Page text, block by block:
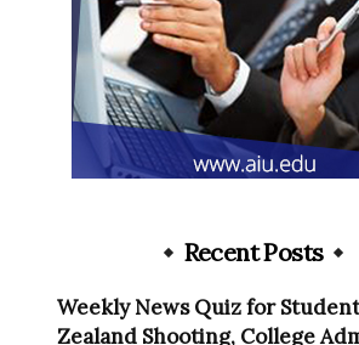
Recent Posts
Weekly News Quiz for
Zealand Shooting, College